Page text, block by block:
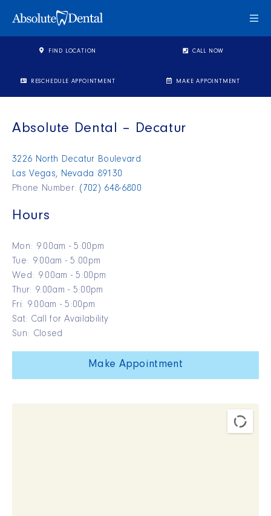
FIND LOCATION CALL NOW
RESCHEDULE APPOINTMENT MAKE APPOINTMENT
Absolute Dental – Decatur
3226 North Decatur Boulevard
Las Vegas, Nevada 89130
Phone Number: (702) 648-6800
Hours
Mon: 9:00am - 5:00pm
Tue: 9:00am - 5:00pm
Wed: 9:00am - 5:00pm
Thur: 9:00am - 5:00pm
Fri: 9:00am - 5:00pm
Sat: Call for Availability
Sun: Closed
Make Appointment